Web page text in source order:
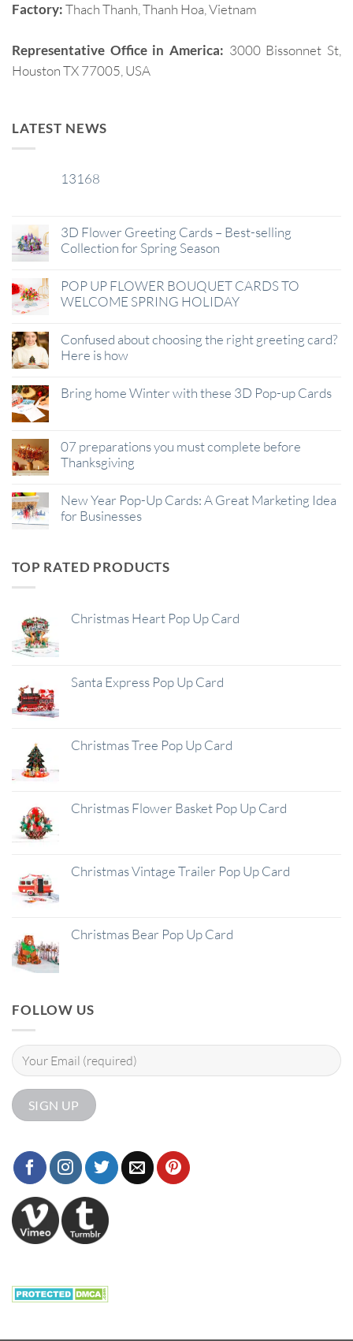
Factory:Thach Thanh, Thanh Hoa, Vietnam
Representative Office in America: 3000 Bissonnet St,
Houston TX 77005, USA
LATEST NEWS
13168
3D Flower Greeting Cards – Best-selling
Collection for Spring Season
POP UP FLOWER BOUQUET CARDS TO
WELCOME SPRING HOLIDAY
Confused about choosing the right greeting card?
Here is how
Bring home Winter with these 3D Pop-up Cards
07 preparations you must complete before
Thanksgiving
New Year Pop-Up Cards: A Great Marketing Idea
for Businesses
TOP RATED PRODUCTS
Christmas Heart Pop Up Card
Santa Express Pop Up Card
Christmas Tree Pop Up Card
Christmas Flower Basket Pop Up Card
Christmas Vintage Trailer Pop Up Card
Christmas Bear Pop Up Card
FOLLOW US